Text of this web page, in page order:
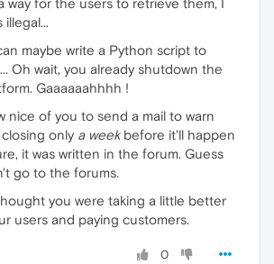
maybe write a Python script to
Oh wait, you already shutdown the
Gaaaaaahhhh !
nice of you to send a mail to warn
only a weekbefore it'll happen
it was written in the forum. Guess
go to the forums.
you were taking a little better
users and paying customers.
0